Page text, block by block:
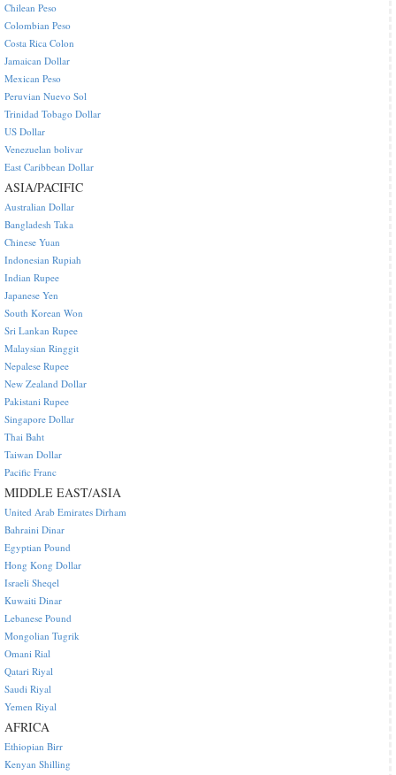
Chilean Peso
Colombian Peso
Costa Rica Colon
Jamaican Dollar
Mexican Peso
Peruvian Nuevo Sol
Trinidad Tobago Dollar
US Dollar
Venezuelan bolivar
East Caribbean Dollar
ASIA/PACIFIC
Australian Dollar
Bangladesh Taka
Chinese Yuan
Indonesian Rupiah
Indian Rupee
Japanese Yen
South Korean Won
Sri Lankan Rupee
Malaysian Ringgit
Nepalese Rupee
New Zealand Dollar
Pakistani Rupee
Singapore Dollar
Thai Baht
Taiwan Dollar
Pacific Franc
MIDDLE EAST/ASIA
United Arab Emirates Dirham
Bahraini Dinar
Egyptian Pound
Hong Kong Dollar
Israeli Sheqel
Kuwaiti Dinar
Lebanese Pound
Mongolian Tugrik
Omani Rial
Qatari Riyal
Saudi Riyal
Yemen Riyal
AFRICA
Ethiopian Birr
Kenyan Shilling